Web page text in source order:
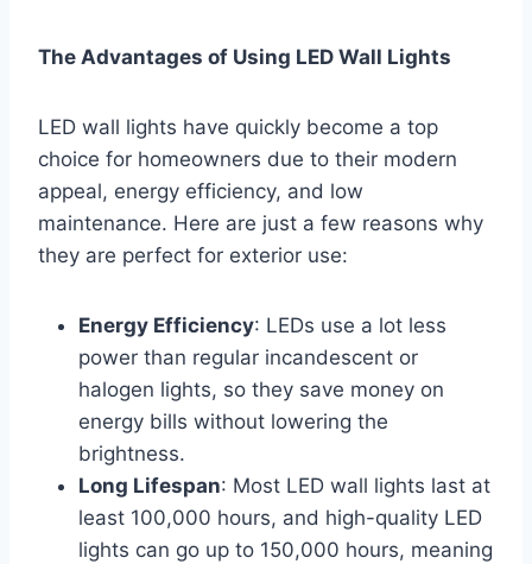
The Advantages of Using LED Wall Lights
LED wall lights have quickly become a top
choice for homeowners due to their modern
appeal, energy efficiency, and low
maintenance. Here are just a few reasons why
they are perfect for exterior use:
Energy Efficiency: LEDs use a lot less
power than regular incandescent or
halogen lights, so they save money on
energy bills without lowering the
brightness.
Long Lifespan: Most LED wall lights last at
least 100,000 hours, and high-quality LED
lights can go up to 150,000 hours, meaning